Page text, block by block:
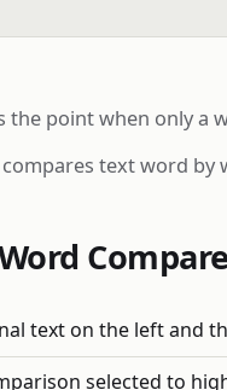
the point when only a
text word
text on the left and
selected to